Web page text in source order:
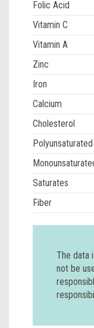
Folic Acid
Vitamin C
Vitamin A
Zinc
Iron
Calcium
Cholesterol
Saturates
Fiber
The data
not be